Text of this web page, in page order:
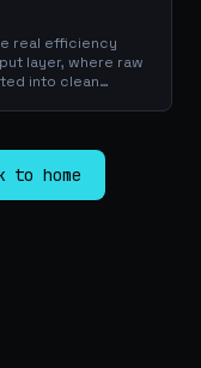
real efficiency
layer, where raw
into clean
agent step.
to home